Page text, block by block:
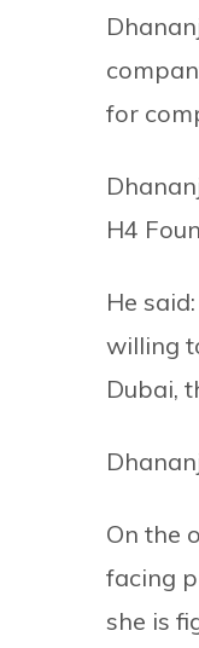
for
H4
He
willing
Dubai,
On the
facing
she is